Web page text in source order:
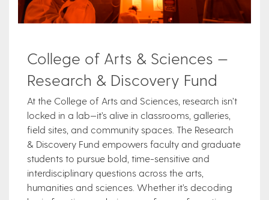
College of Arts & Sciences —
Research & Discovery Fund
At the College of Arts and Sciences, research isn’t
locked in a lab—it’s alive in classrooms, galleries,
field sites, and community spaces. The Research
& Discovery Fund empowers faculty and graduate
students to pursue bold, time-sensitive and
interdisciplinary questions across the arts,
humanities and sciences. Whether it’s decoding